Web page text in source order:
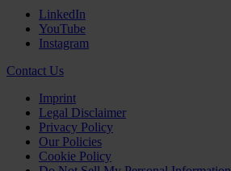
LinkedIn
YouTube
Instagram
Contact Us
Imprint
Legal Disclaimer
Privacy Policy
Our Policies
Cookie Policy